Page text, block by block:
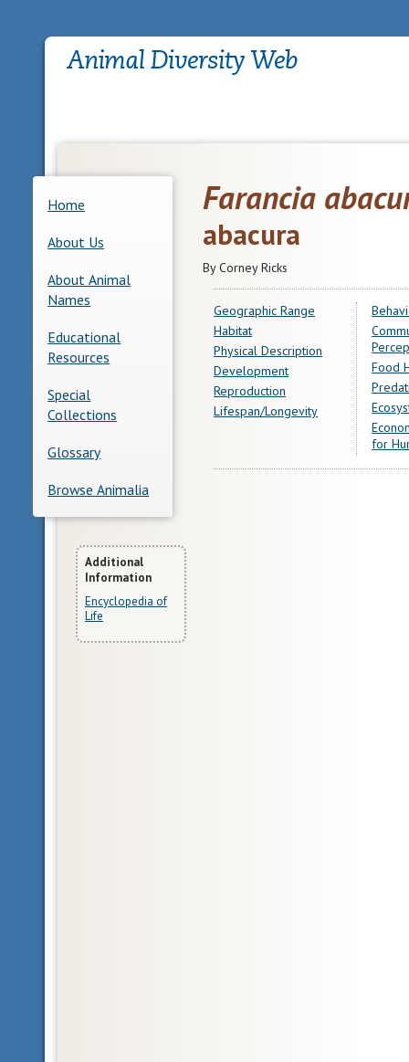
Home
About Us
About Animal
Names
Educational
Resources
Special
Collections
Glossary
Browse Animalia
More
Information
Additional
Information
Encyclopedia of
Life
Farancia
abacura
By Corney Ricks
Geographic Range
Habitat
Physical Description
Development
Reproduction
Lifespan/Longevity
Food
for